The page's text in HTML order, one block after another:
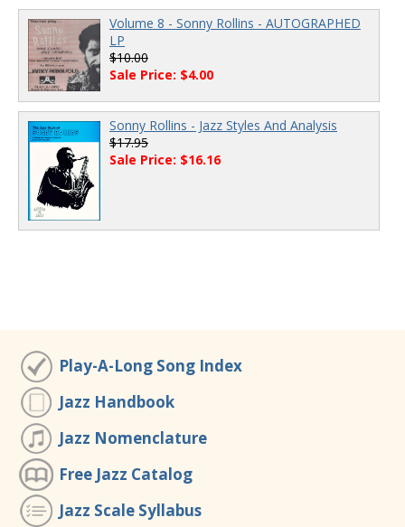
Volume 8 - Sonny Rollins - AUTOGRAPHED
LP
$10.00
Sale Price: $4.00
Sonny Rollins - Jazz Styles And Analysis
$17.95
Sale Price: $16.16
Play-A-Long Song Index
Jazz Handbook
Jazz Nomenclature
Free Jazz Catalog
Jazz Scale Syllabus